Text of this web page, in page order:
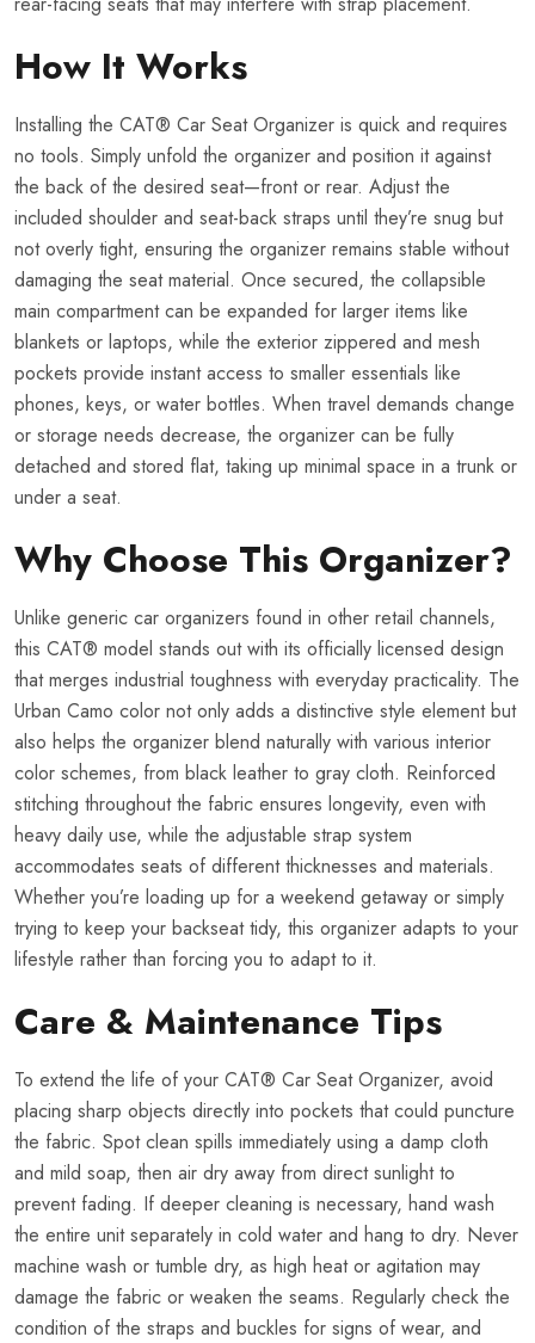
How It Works
Installing the CAT® Car Seat Organizer is quick and requires
no tools. Simply unfold the organizer and position it against
the back of the desired seat—front or rear. Adjust the
included shoulder and seat-back straps until they’re snug but
not overly tight, ensuring the organizer remains stable without
damaging the seat material. Once secured, the collapsible
main compartment can be expanded for larger items like
blankets or laptops, while the exterior zippered and mesh
pockets provide instant access to smaller essentials like
phones, keys, or water bottles. When travel demands change
or storage needs decrease, the organizer can be fully
detached and stored flat, taking up minimal space in a trunk or
under a seat.
Why Choose This Organizer?
Unlike generic car organizers found in other retail channels,
this CAT® model stands out with its officially licensed design
that merges industrial toughness with everyday practicality. The
Urban Camo color not only adds a distinctive style element but
also helps the organizer blend naturally with various interior
color schemes, from black leather to gray cloth. Reinforced
stitching throughout the fabric ensures longevity, even with
heavy daily use, while the adjustable strap system
accommodates seats of different thicknesses and materials.
Whether you’re loading up for a weekend getaway or simply
trying to keep your backseat tidy, this organizer adapts to your
lifestyle rather than forcing you to adapt to it.
Care & Maintenance Tips
To extend the life of your CAT® Car Seat Organizer, avoid
placing sharp objects directly into pockets that could puncture
the fabric. Spot clean spills immediately using a damp cloth
and mild soap, then air dry away from direct sunlight to
prevent fading. If deeper cleaning is necessary, hand wash
the entire unit separately in cold water and hang to dry. Never
machine wash or tumble dry, as high heat or agitation may
damage the fabric or weaken the seams. Regularly check the
condition of the straps and buckles for signs of wear, and